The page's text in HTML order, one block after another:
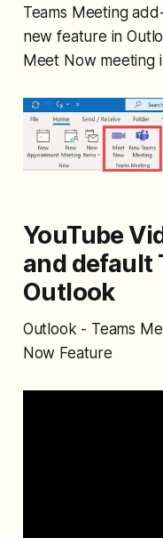
Teams Meeting
new feature in
Meet Now meeting
YouTube
and default
Outlook
Outlook - Teams
Now Feature